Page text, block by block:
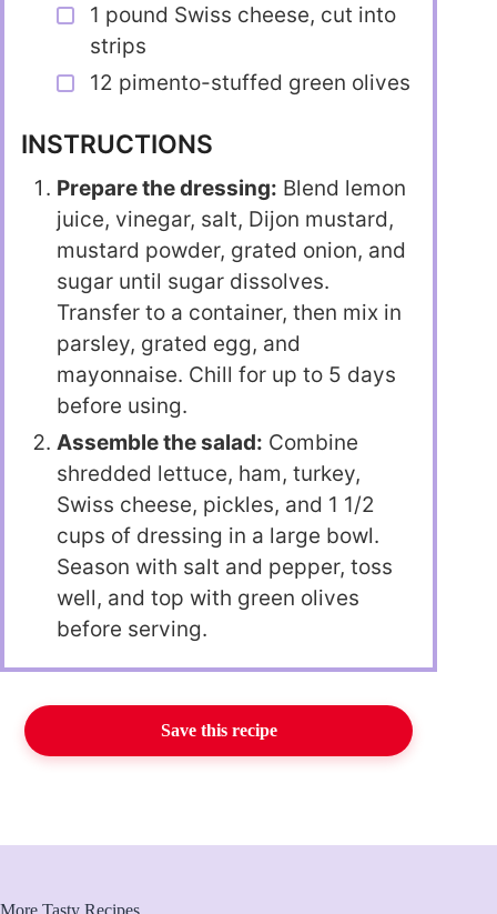
1 pound Swiss cheese, cut into
strips
12 pimento-stuffed green olives
INSTRUCTIONS
Prepare the dressing: Blend lemon
juice, vinegar, salt, Dijon mustard,
mustard powder, grated onion, and
sugar until sugar dissolves.
Transfer to a container, then mix in
parsley, grated egg, and
mayonnaise. Chill for up to 5 days
before using.
Assemble the salad: Combine
shredded lettuce, ham, turkey,
Swiss cheese, pickles, and 1 1/2
cups of dressing in a large bowl.
Season with salt and pepper, toss
well, and top with green olives
before serving.
Save this recipe